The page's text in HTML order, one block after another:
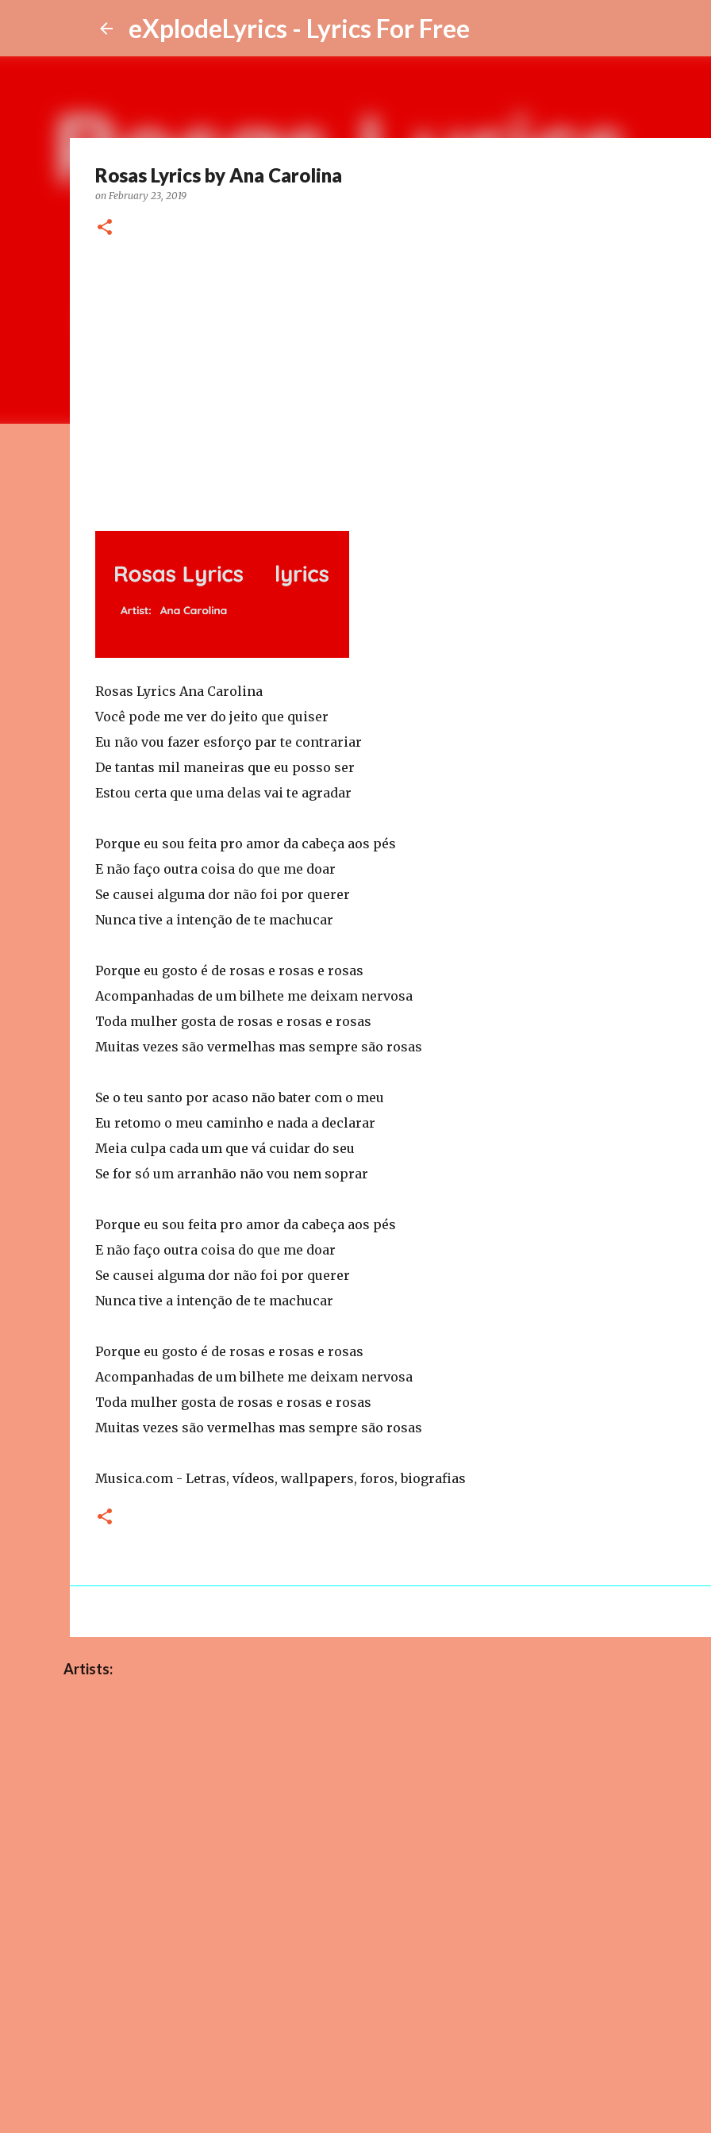
eXplodeLyrics - Lyrics For Free
Rosas Lyrics by Ana Carolina
on February 23, 2019
Rosas Lyrics Ana Carolina
Você pode me ver do jeito que quiser
Eu não vou fazer esforço par te contrariar
De tantas mil maneiras que eu posso ser
Estou certa que uma delas vai te agradar
Porque eu sou feita pro amor da cabeça aos pés
E não faço outra coisa do que me doar
Se causei alguma dor não foi por querer
Nunca tive a intenção de te machucar
Porque eu gosto é de rosas e rosas e rosas
Acompanhadas de um bilhete me deixam nervosa
Toda mulher gosta de rosas e rosas e rosas
Muitas vezes são vermelhas mas sempre são rosas
Se o teu santo por acaso não bater com o meu
Eu retomo o meu caminho e nada a declarar
Meia culpa cada um que vá cuidar do seu
Se for só um arranhão não vou nem soprar
Porque eu sou feita pro amor da cabeça aos pés
E não faço outra coisa do que me doar
Se causei alguma dor não foi por querer
Nunca tive a intenção de te machucar
Porque eu gosto é de rosas e rosas e rosas
Acompanhadas de um bilhete me deixam nervosa
Toda mulher gosta de rosas e rosas e rosas
Muitas vezes são vermelhas mas sempre são rosas
Musica.com - Letras, vídeos, wallpapers, foros, biografias
Artists: